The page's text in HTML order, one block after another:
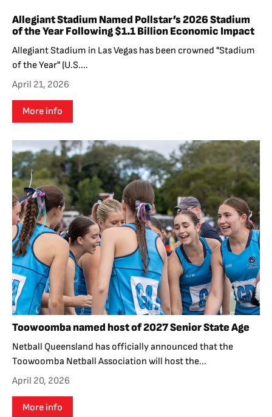
Allegiant Stadium Named Pollstar’s 2026 Stadium
of the Year Following $1.1 Billion Economic Impact
Allegiant Stadium in Las Vegas has been crowned "Stadium
of the Year" (U.S....
April 21, 2026
More info
Toowoomba named host of 2027 Senior State Age
Netball Queensland has officially announced that the
Toowoomba Netball Association will host the...
April 20, 2026
More info